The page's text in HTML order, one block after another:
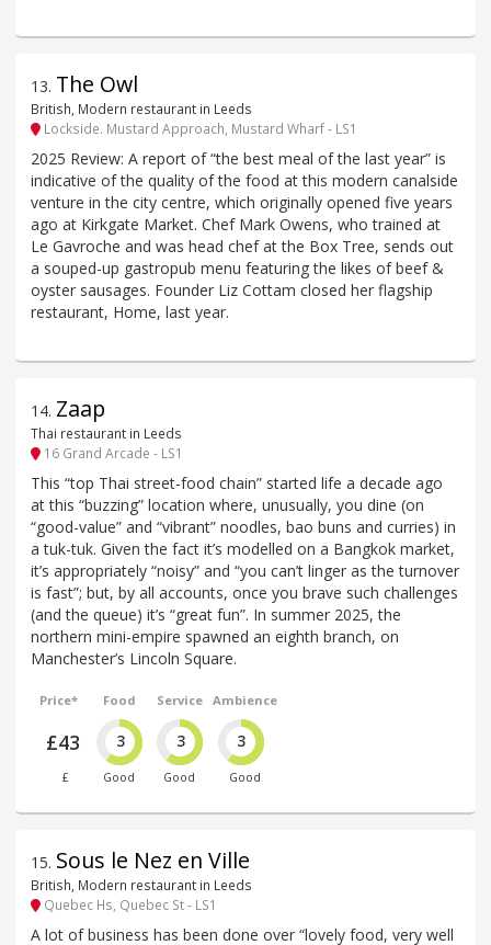
13. The Owl
British, Modern restaurant in Leeds
Lockside. Mustard Approach, Mustard Wharf - LS1
2025 Review: A report of “the best meal of the last year” is
indicative of the quality of the food at this modern canalside
venture in the city centre, which originally opened five years
ago at Kirkgate Market. Chef Mark Owens, who trained at
Le Gavroche and was head chef at the Box Tree, sends out
a souped-up gastropub menu featuring the likes of beef &
oyster sausages. Founder Liz Cottam closed her flagship
restaurant, Home, last year.
14. Zaap
Thai restaurant in Leeds
16 Grand Arcade - LS1
This “top Thai street-food chain” started life a decade ago
at this “buzzing” location where, unusually, you dine (on
“good-value” and “vibrant” noodles, bao buns and curries) in
a tuk-tuk. Given the fact it’s modelled on a Bangkok market,
it’s appropriately “noisy” and “you can’t linger as the turnover
is fast”; but, by all accounts, once you brave such challenges
(and the queue) it’s “great fun”. In summer 2025, the
northern mini-empire spawned an eighth branch, on
Manchester’s Lincoln Square.
Price*
£43
£
Food
3
Good
Service
3
Good
Ambience
3
Good
15. Sous le Nez en Ville
British, Modern restaurant in Leeds
Quebec Hs, Quebec St - LS1
A lot of business has been done over “lovely food, very well